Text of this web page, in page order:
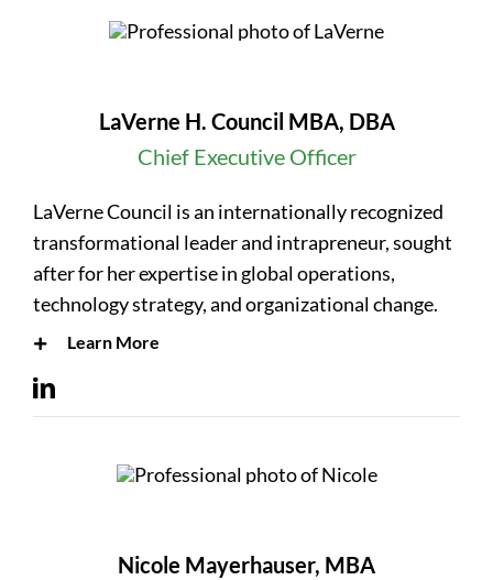
LaVerne H. Council MBA, DBA
Chief Executive Officer
LaVerne Council is an internationally recognized
transformational leader and intrapreneur, sought
after for her expertise in global operations,
technology strategy, and organizational change.
Learn More
Nicole Mayerhauser, MBA